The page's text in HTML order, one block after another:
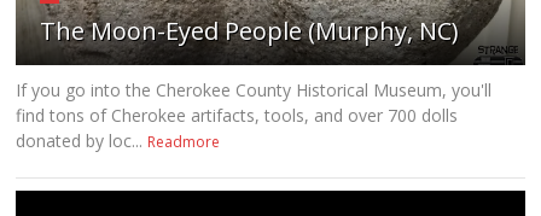
The Moon-Eyed People (Murphy, NC)
If you go into the Cherokee County Historical Museum, you'll
find tons of Cherokee artifacts, tools, and over 700 dolls
donated by loc... Readmore